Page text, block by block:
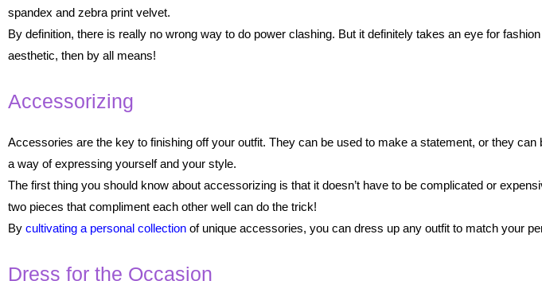
spandex and zebra print velvet.
By definition, there is really no wrong way to do power clashing. But it definitely takes an eye for
aesthetic, then by all means!
Accessorizing
Accessories are the key to finishing off your outfit. They can be used to make a statement, or they
a way of expressing yourself and your style.
The first thing you should know about accessorizing is that it doesn’t have to be complicated or
two pieces that compliment each other well can do the trick!
By cultivating a personal collection of unique accessories, you can dress up any outfit to match your
Dress for the Occasion